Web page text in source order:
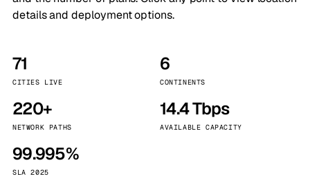
details and deployment options.
71
CITIES LIVE
6
CONTINENTS
220+
NETWORK PATHS
14.4 Tbps
AVAILABLE CAPACITY
99.995%
SLA 2025